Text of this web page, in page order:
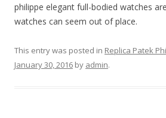
philippe elegant full-bodied watches
watches can seem out of place.
This entry was posted in Replica Patek
January 30, 2016 by admin.